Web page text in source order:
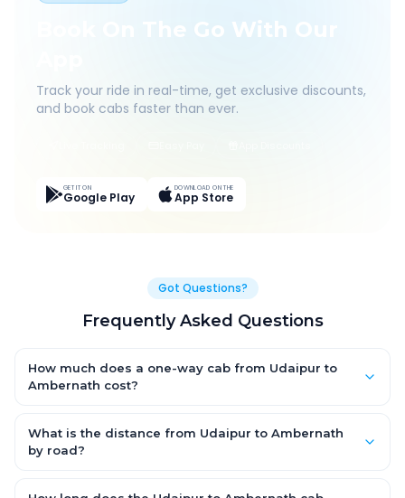
Book On The Go With Our
Track your ride in real-time, get exclusive discounts,
and book cabs faster than ever.
GET IT ON
Google Play
DOWNLOAD ON THE
App Store
Got Questions?
Frequently Asked Questions
How much does a one-way cab from Udaipur to
Ambernath cost?
for an AC Hatchback, with Sedan and SUV priced a little higher.
Every fare is fixed and all-inclusive — tolls, taxes and driver
What is the distance from Udaipur to Ambernath
by road?